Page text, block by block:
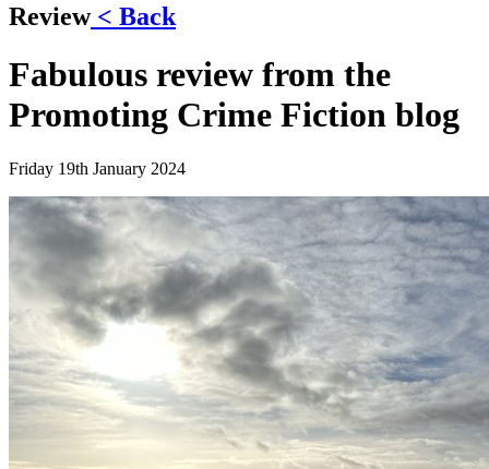
Review< Back
Fabulous review from the
Promoting Crime Fiction blog
Friday 19th January 2024